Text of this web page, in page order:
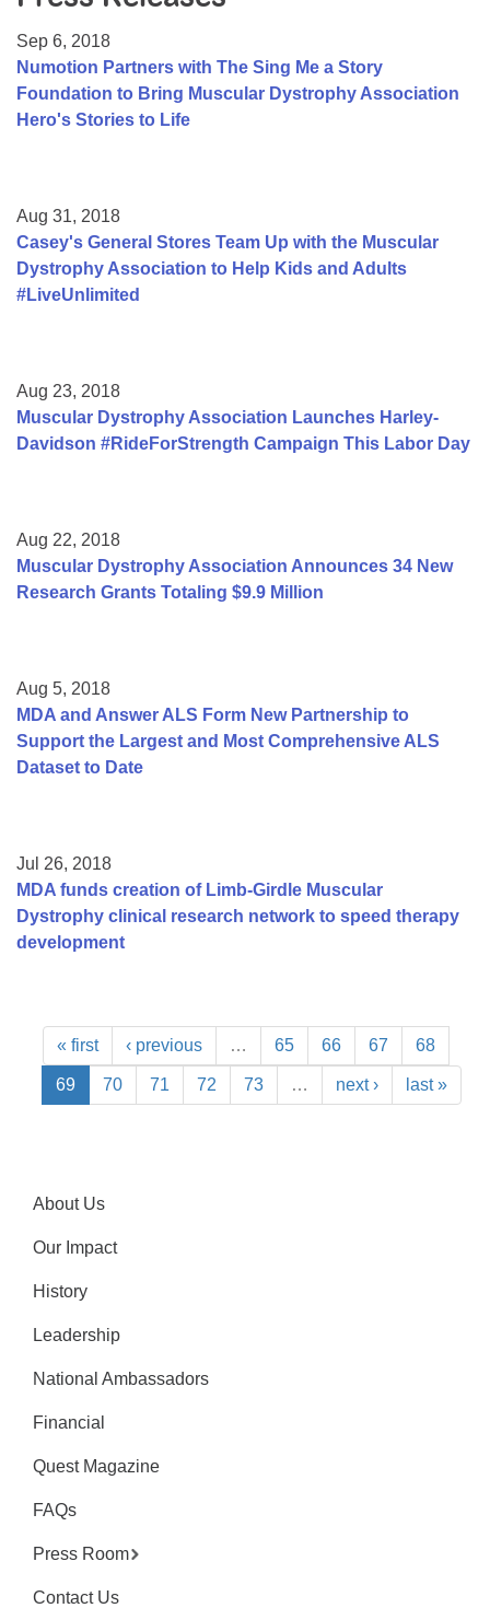
College Scholarship Program
Gene Therapy Support Network
Sep 6, 2018
Numotion Partners with The Sing Me a Story
Foundation to Bring Muscular Dystrophy Association
Hero's Stories to Life
Aug 31, 2018
Casey's General Stores Team Up with the Muscular
Dystrophy Association to Help Kids and Adults
#LiveUnlimited
Aug 23, 2018
Muscular Dystrophy Association Launches Harley-
Davidson #RideForStrength Campaign This Labor Day
Aug 22, 2018
Muscular Dystrophy Association Announces 34 New
Research Grants Totaling $9.9 Million
Aug 5, 2018
MDA and Answer ALS Form New Partnership to
Support the Largest and Most Comprehensive ALS
Dataset to Date
Jul 26, 2018
MDA funds creation of Limb-Girdle Muscular
Dystrophy clinical research network to speed therapy
development
« first ‹ previous … 65 66 67 68
69 70 71 72 73 … next › last »
About Us
Our Impact
History
Leadership
National Ambassadors
Financial
Quest Magazine
FAQs
Press Room
Contact Us